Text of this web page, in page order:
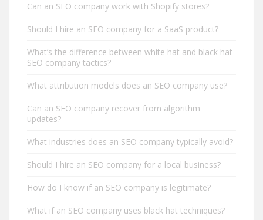
Can an SEO company work with Shopify stores?
Should I hire an SEO company for a SaaS product?
What’s the difference between white hat and black hat
SEO company tactics?
What attribution models does an SEO company use?
Can an SEO company recover from algorithm
updates?
What industries does an SEO company typically avoid?
Should I hire an SEO company for a local business?
How do I know if an SEO company is legitimate?
What if an SEO company uses black hat techniques?